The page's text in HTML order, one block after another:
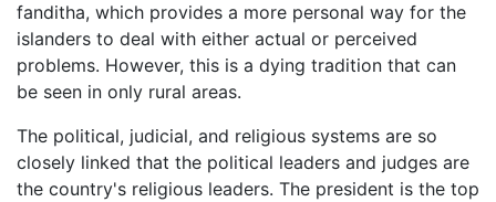
fanditha, which provides a more personal way for the
islanders to deal with either actual or perceived
problems. However, this is a dying tradition that can
be seen in only rural areas.
The political, judicial, and religious systems are so
closely linked that the political leaders and judges are
the country's religious leaders. The president is the top